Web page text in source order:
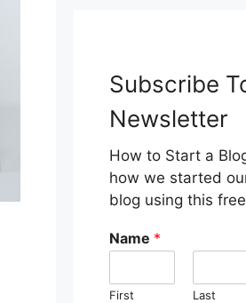
Subscribe
Newsletter
How to Start a
how we started
blog using this
Name *
First Last